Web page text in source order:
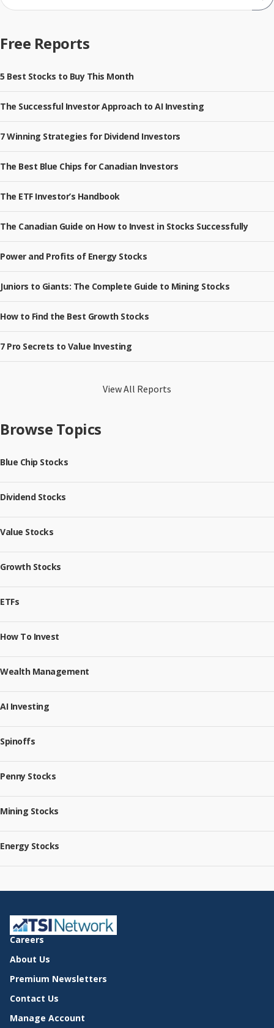
Free Reports
5 Best Stocks to Buy This Month
The Successful Investor Approach to AI Investing
7 Winning Strategies for Dividend Investors
The Best Blue Chips for Canadian Investors
The ETF Investor’s Handbook
The Canadian Guide on How to Invest in Stocks Successfully
Power and Profits of Energy Stocks
Juniors to Giants: The Complete Guide to Mining Stocks
How to Find the Best Growth Stocks
7 Pro Secrets to Value Investing
View All Reports
Browse Topics
Blue Chip Stocks
Dividend Stocks
Value Stocks
Growth Stocks
ETFs
How To Invest
Wealth Management
AI Investing
Spinoffs
Penny Stocks
Mining Stocks
Energy Stocks
Careers
About Us
Premium Newsletters
Contact Us
Manage Account